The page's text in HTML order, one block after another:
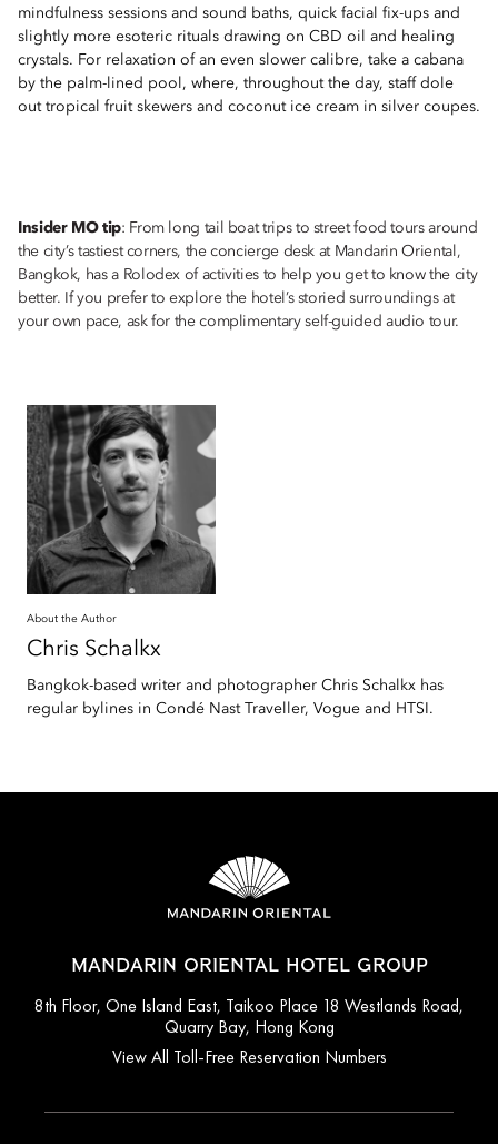
mindfulness sessions and sound baths, quick facial fix-ups and
slightly more esoteric rituals drawing on CBD oil and healing
crystals. For relaxation of an even slower calibre, take a cabana
by the palm-lined pool, where, throughout the day, staff dole
out tropical fruit skewers and coconut ice cream in silver coupes.
Insider MO tip: From long tail boat trips to street food tours around
the city’s tastiest corners, the concierge desk at Mandarin Oriental,
Bangkok, has a Rolodex of activities to help you get to know the city
better. If you prefer to explore the hotel’s storied surroundings at
your own pace, ask for the complimentary self-guided audio tour.
About the Author
Chris Schalkx
Bangkok-based writer and photographer Chris Schalkx has
regular bylines in Condé Nast Traveller, Vogue and HTSI.
MANDARIN ORIENTAL HOTEL GROUP
8th Floor, One Island East, Taikoo Place 18 Westlands Road,
Quarry Bay, Hong Kong
View All Toll-Free Reservation Numbers